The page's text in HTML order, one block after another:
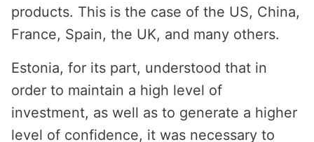
products. This is the case of the US, China,
France, Spain, the UK, and many others.
Estonia, for its part, understood that in
order to maintain a high level of
investment, as well as to generate a higher
level of confidence, it was necessary to